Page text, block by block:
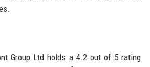
Group Ltd holds a 4.2 out of 5 rating